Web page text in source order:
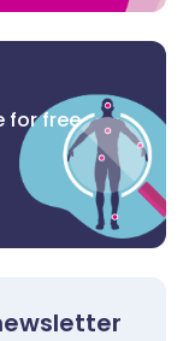
for free